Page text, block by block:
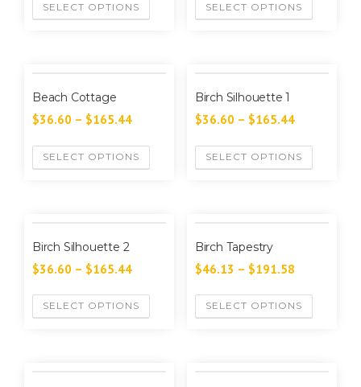
SELECT OPTIONS SELECT OPTIONS
Beach Cottage
$36.60 – $165.44
SELECT OPTIONS
Birch Silhouette 1
$36.60 – $165.44
SELECT OPTIONS
Birch Silhouette 2
$36.60 – $165.44
SELECT OPTIONS
Birch Tapestry
$46.13 – $191.58
SELECT OPTIONS